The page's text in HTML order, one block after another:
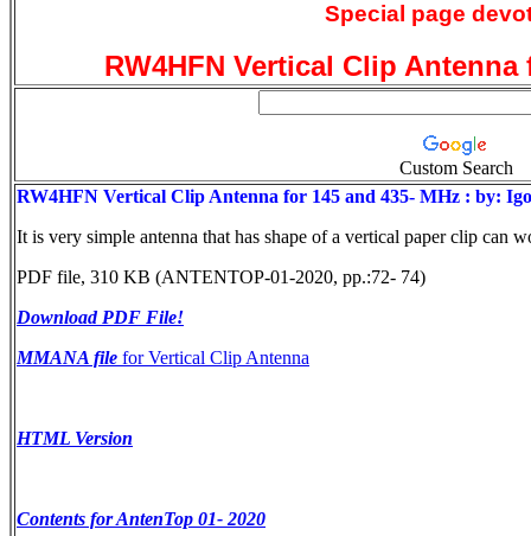
Special page
RW4HFN Vertical Clip Antenna
Custom Search
RW4HFN Vertical Clip Antenna for 145 and 435- MHz : by:
It is very simple antenna that has shape of a vertical paper clip can
PDF file, 310 KB (ANTENTOP-01-2020, pp.:72- 74)
Download PDF File!
MMANA file for Vertical Clip Antenna
HTML Version
Contents for AntenTop 01- 2020